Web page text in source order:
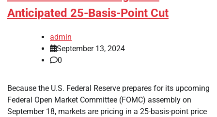
Anticipated 25-Basis-Point Cut
admin
September 13, 2024
0
Because the U.S. Federal Reserve prepares for its upcoming
Federal Open Market Committee (FOMC) assembly on
September 18, markets are pricing in a 25-basis-point price